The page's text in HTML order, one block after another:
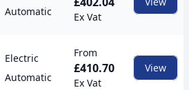
Automatic
Ex Vat
Electric
Automatic
From
£410.70
Ex Vat
View